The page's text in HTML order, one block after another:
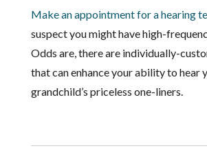
Make an appointment for a hearing
suspect you might have high-
Odds are, there are individually-
that can enhance your ability to hear
grandchild’s priceless one-liners.